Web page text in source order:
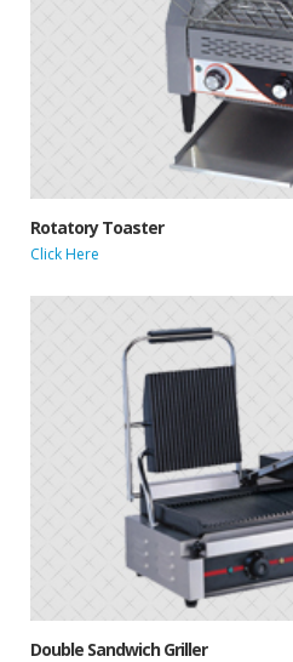
Rotatory Toaster
Click Here
Double Sandwich Griller